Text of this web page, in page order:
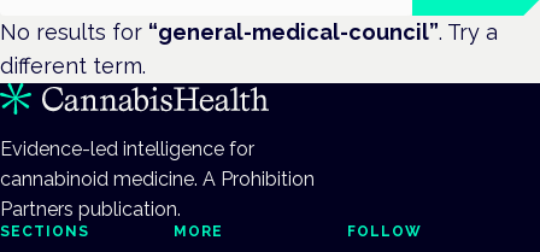
No results for “general-medical-council”. Try a
different term.
Evidence-led intelligence for
cannabinoid medicine. A Prohibition
Partners publication.
SECTIONS MORE FOLLOW